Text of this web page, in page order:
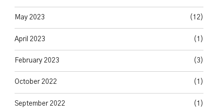
May 2023 (12)
April 2023 (1)
February 2023 (3)
October 2022 (1)
September 2022 (1)